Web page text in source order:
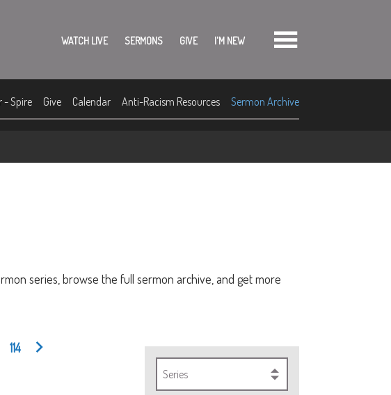
WATCH LIVE SERMONS GIVE I'M NEW
- Spire Give Calendar Anti-Racism Resources Sermon Archive
series, browse the full sermon archive, and get more
Series
114